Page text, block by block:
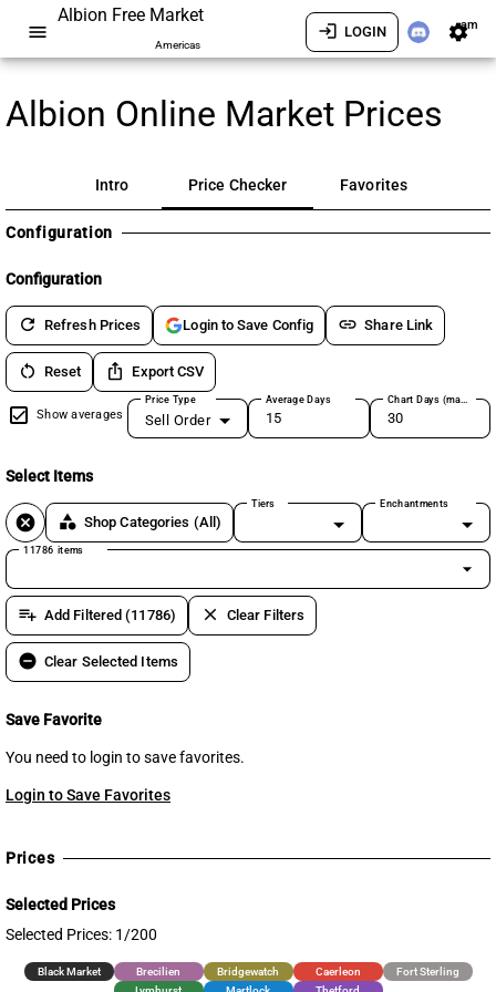
menu
Albion Free Market
Americas
login LOGIN settingsam
Albion Online Market Prices
Intro Price Checker Favorites
Configuration
Configuration
refresh Refresh Prices Login to Save Config link Share Link
restart_alt Reset ios_share Export CSV
Show averages
Price Type
Sell Order
Average Days Chart Days (max 180)
Select Items
cancel category Shop Categories (All)
Tiers Enchantments
11786 items
arrow_drop_down
playlist_add Add Filtered (11786) clear Clear Filters
remove_circle Clear Selected Items
Save Favorite
You need to login to save favorites.
Login to Save Favorites
Prices
Selected Prices
Selected Prices: 1/200
Black Market Brecilien Bridgewatch Caerleon
Fort Sterling